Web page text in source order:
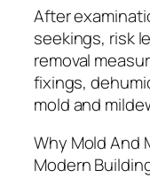
After
seekings, risk
removal
fixings,
mold and
Why Mold And
Modern